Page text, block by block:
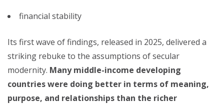
financial stability
Its first wave of findings, released in 2025, delivered a
striking rebuke to the assumptions of secular
modernity. Many middle-income developing
countries were doing better in terms of meaning,
purpose, and relationships than the richer